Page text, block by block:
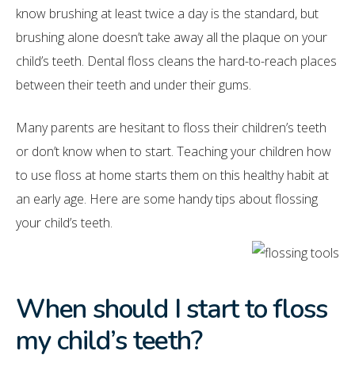
know brushing at least twice a day is the standard, but
brushing alone doesn’t take away all the plaque on your
child’s teeth. Dental floss cleans the hard-to-reach places
between their teeth and under their gums.
Many parents are hesitant to floss their children’s teeth
or don’t know when to start. Teaching your children how
to use floss at home starts them on this healthy habit at
an early age. Here are some handy tips about flossing
your child’s teeth.
When should I start to floss
my child’s teeth?